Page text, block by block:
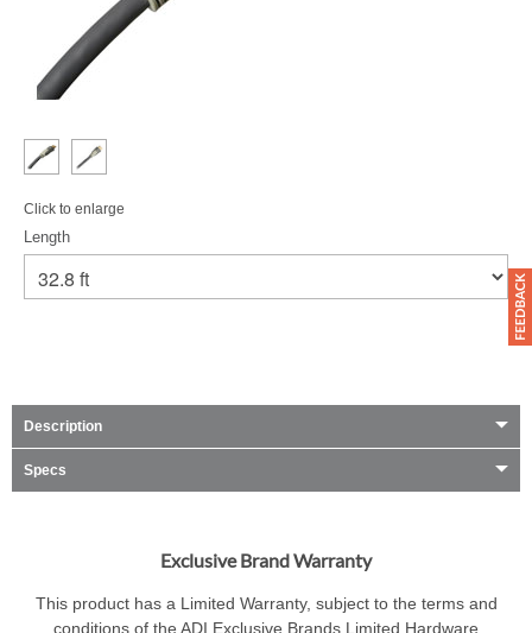
Click to enlarge
Length
Description
Specs
Exclusive Brand Warranty
This product has a Limited Warranty, subject to the terms and
conditions of the ADI Exclusive Brands Limited Hardware